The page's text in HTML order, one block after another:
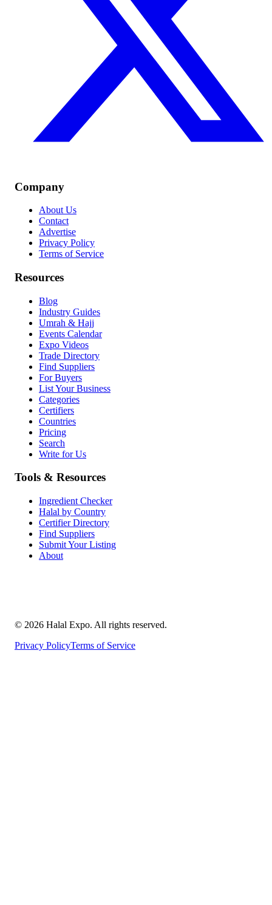
Company
About Us
Contact
Advertise
Privacy Policy
Terms of Service
Resources
Blog
Industry Guides
Umrah & Hajj
Events Calendar
Expo Videos
Trade Directory
Find Suppliers
For Buyers
List Your Business
Categories
Certifiers
Countries
Pricing
Search
Write for Us
Tools & Resources
Ingredient Checker
Halal by Country
Certifier Directory
Find Suppliers
Submit Your Listing
About
© 2026 Halal Expo. All rights reserved.
Privacy PolicyTerms of Service